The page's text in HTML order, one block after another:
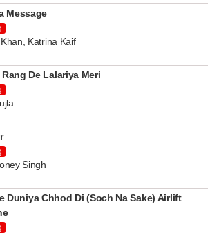
Message
Katrina Kaif
De Lalariya Meri
Singh
Duniya Chhod Di (Soch Na Sake) Airlift